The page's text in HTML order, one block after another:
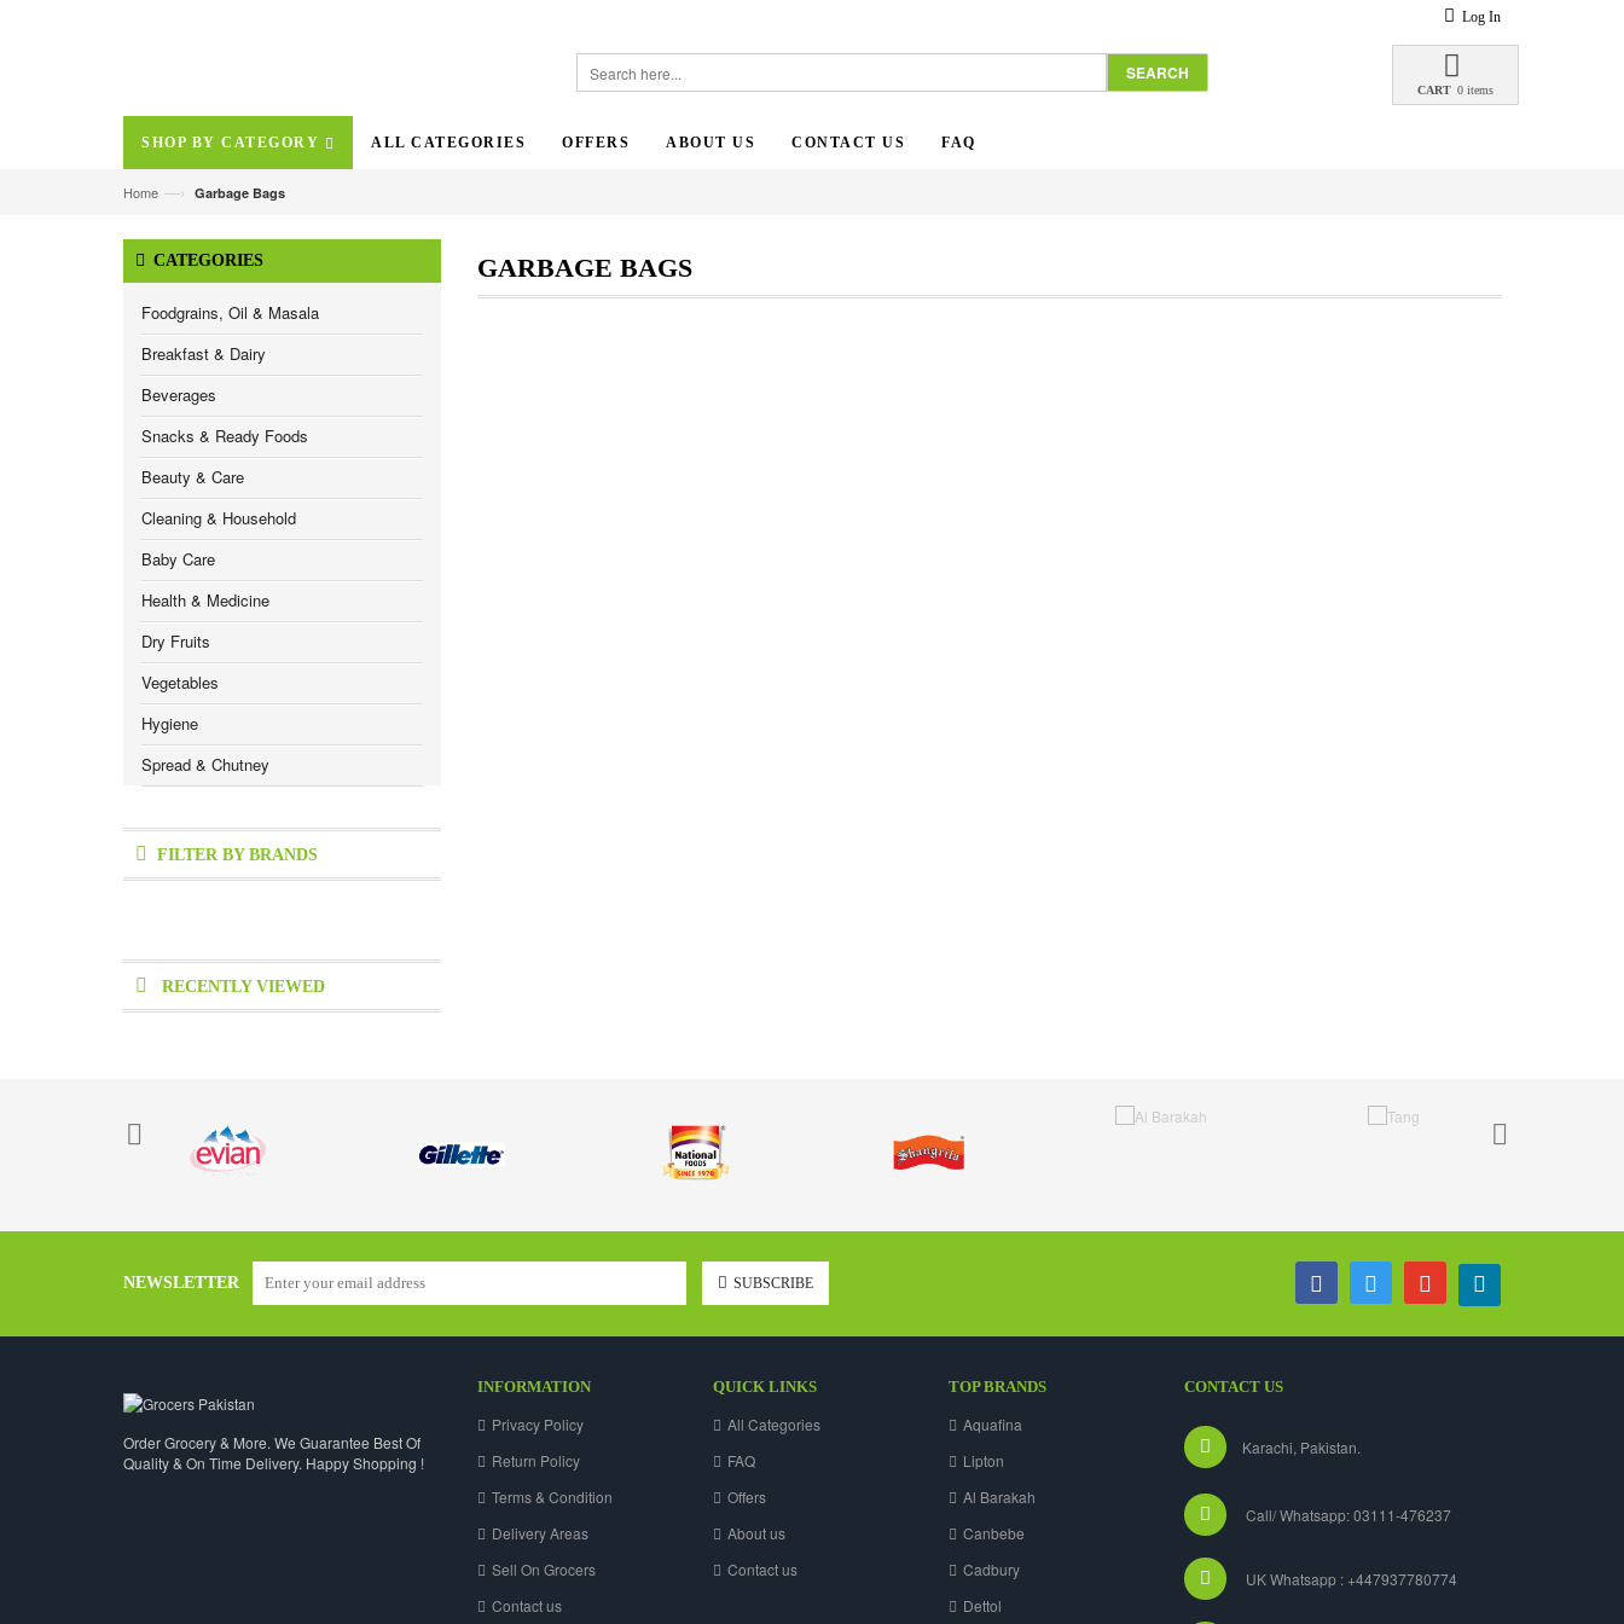
Log In
SEARCH
CART 0 items
SHOP BY CATEGORY ALL CATEGORIES OFFERS ABOUT US CONTACT US FAQ
Home —› Garbage Bags
GARBAGE BAGS
CATEGORIES
Foodgrains, Oil & Masala
Breakfast & Dairy
Beverages
Snacks & Ready Foods
Beauty & Care
Cleaning & Household
Baby Care
Health & Medicine
Dry Fruits
Vegetables
Hygiene
Spread & Chutney
FILTER BY BRANDS
RECENTLY VIEWED
NEWSLETTER SUBSCRIBE
Order Grocery & More. We Guarantee Best Of
Quality & On Time Delivery. Happy Shopping !
INFORMATION
Privacy Policy
Return Policy
Terms & Condition
Delivery Areas
Sell On Grocers
Contact us
QUICK LINKS
All Categories
FAQ
Offers
About us
Contact us
TOP BRANDS
Aquafina
Lipton
Al Barakah
Canbebe
Cadbury
Dettol
CONTACT US
Karachi, Pakistan.
Call/ Whatsapp: 03111-476237
UK Whatsapp : +447937780774